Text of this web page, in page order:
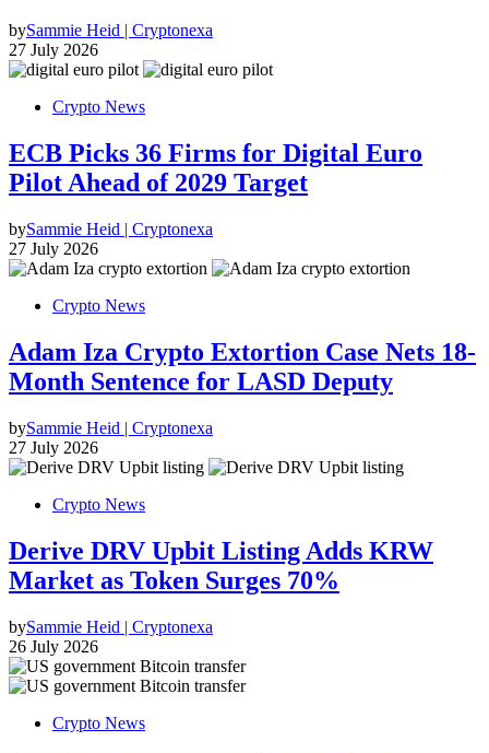
bySammie Heid | Cryptonexa
27 July 2026
Crypto News
ECB Picks 36 Firms for Digital Euro
Pilot Ahead of 2029 Target
bySammie Heid | Cryptonexa
27 July 2026
Crypto News
Adam Iza Crypto Extortion Case Nets 18-
Month Sentence for LASD Deputy
bySammie Heid | Cryptonexa
27 July 2026
Crypto News
Derive DRV Upbit Listing Adds KRW
Market as Token Surges 70%
bySammie Heid | Cryptonexa
26 July 2026
Crypto News